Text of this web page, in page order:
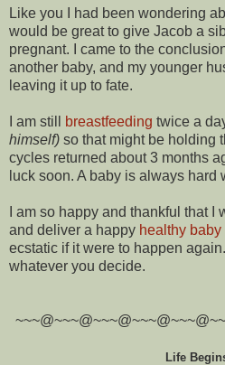
Like you I had been wondering
would be great to give Jacob a
pregnant. I came to the
another baby, and my younger
leaving it up to fate.
I am still breastfeeding twice a
himself) so that might be holding
cycles returned about 3 months
luck soon. A baby is always hard
I am so happy and thankful that
and deliver a happy healthy baby
ecstatic if it were to happen
whatever you decide.
Life